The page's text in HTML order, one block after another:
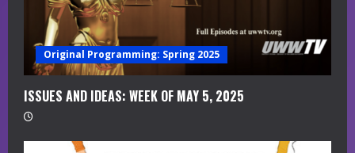
d
i
n
Original Programming: Spring 2025
ISSUES AND IDEAS: WEEK OF MAY 5, 2025